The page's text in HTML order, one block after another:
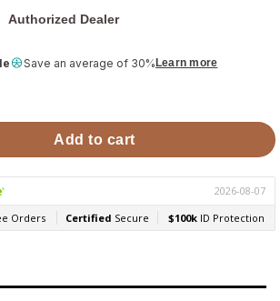
Authorized Dealer
Save an average of 30% Learn more
Stone, Curved Hukka Guasha quantity
Add to cart